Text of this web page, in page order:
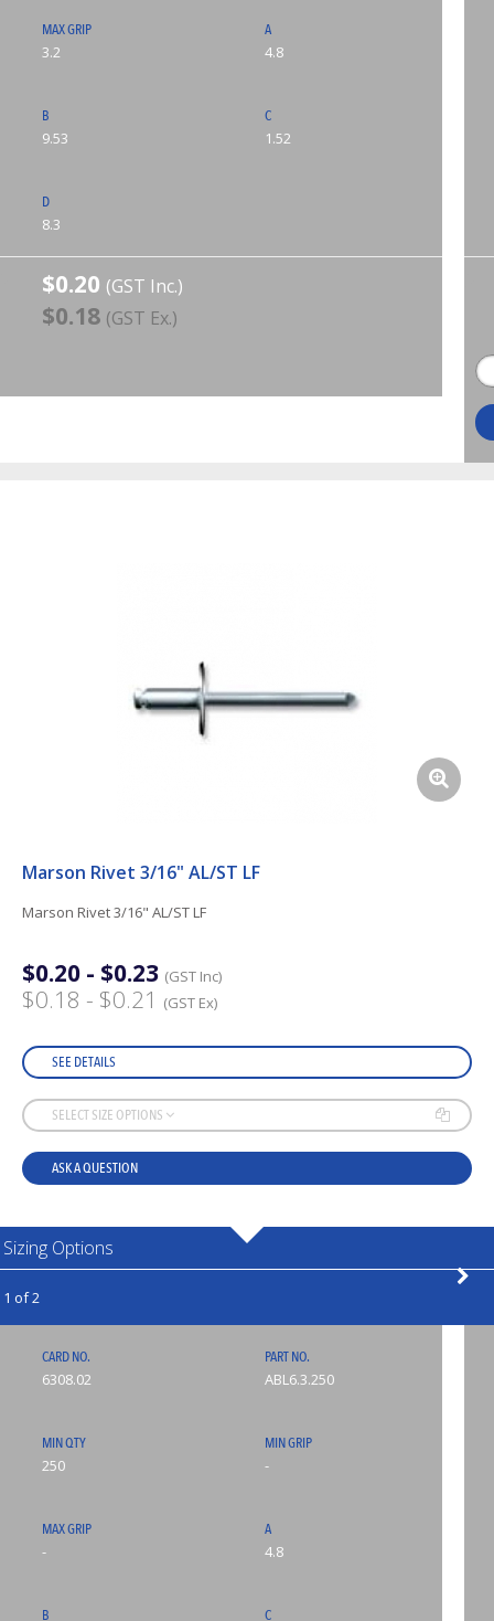
MAX GRIP
3.2
A
4.8
B
9.53
C
1.52
D
8.3
$0.20 (GST Inc.)
$0.18 (GST Ex.)
Marson Rivet 3/16" AL/ST LF
Marson Rivet 3/16" AL/ST LF
$0.20 - $0.23 (GST Inc)
$0.18 - $0.21 (GST Ex)
SEE DETAILS
SELECT SIZE OPTIONS
ASK A QUESTION
Sizing Options
1 of 2
CARD NO.
6308.02
PART NO.
ABL6.3.250
MIN QTY
250
MIN GRIP
-
MAX GRIP
-
A
4.8
B
C